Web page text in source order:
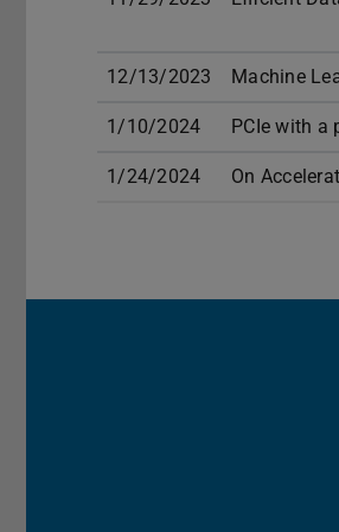
12/13/2023 Machine
1/10/2024 PCIe with a
1/24/2024 On